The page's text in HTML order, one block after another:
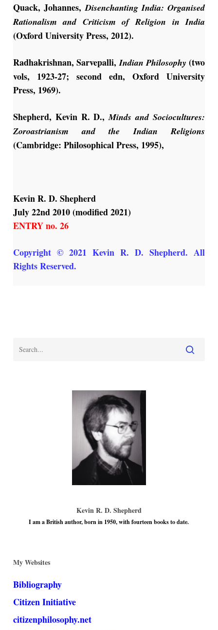
Quack, Johannes,Disenchanting India: Organised
Rationalism and Criticism of Religion in India
(Oxford University Press, 2012).
Radhakrishnan, Sarvepalli,Indian Philosophy (two
vols, 1923-27; second edn, Oxford University
Press, 1969).
Shepherd, Kevin R. D.,Minds and Sociocultures:
Zoroastrianism and the Indian Religions
(Cambridge: Philosophical Press, 1995),
Kevin R. D. Shepherd
July 22nd 2010 (modified 2021)
ENTRY no. 26
Copyright © 2021 Kevin R. D. Shepherd. All
Rights Reserved.
Kevin R. D. Shepherd
I am a British author, born in 1950, with fourteen books to date.
My Websites
Bibliography
Citizen Initiative
citizenphilosophy.net